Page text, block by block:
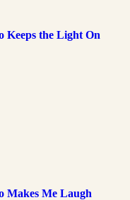
Keeps the Light On
Makes Me Laugh